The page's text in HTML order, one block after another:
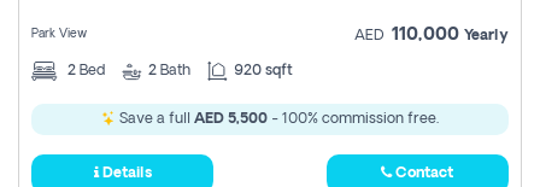
Park View AED 110,000 Yearly
2 Bed 2 Bath 920 sqft
Save a full AED 5,500 - 100% commission free.
Details Contact